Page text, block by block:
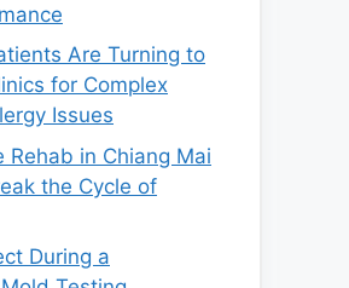
Are Turning to
for Complex
Issues
Rehab in Chiang Mai
the Cycle of
During a